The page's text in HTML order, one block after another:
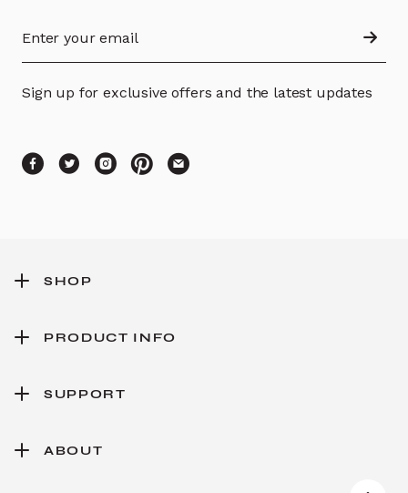
Sign up for exclusive offers and the latest updates
SHOP
PRODUCT INFO
SUPPORT
ABOUT